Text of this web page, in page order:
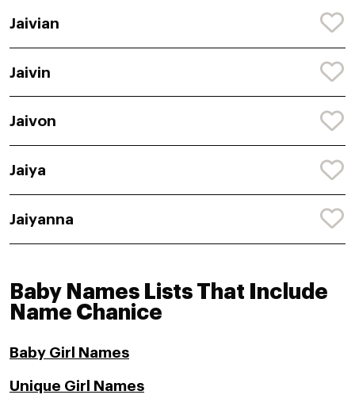
Jaivian
Jaivin
Jaivon
Jaiya
Jaiyanna
Baby Names Lists That Include
Name Chanice
Baby Girl Names
Unique Girl Names